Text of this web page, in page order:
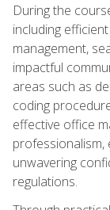
During the
including
management,
impactful
areas such as
coding
effective office
professionalism,
unwavering
regulations.